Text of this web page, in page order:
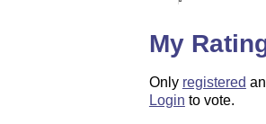
My
Only registered
Login to vote.